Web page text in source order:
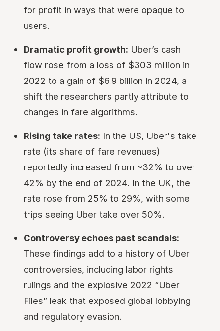
for profit in ways that were opaque to
users.
Dramatic profit growth: Uber’s cash
flow rose from a loss of $303 million in
2022 to a gain of $6.9 billion in 2024, a
shift the researchers partly attribute to
changes in fare algorithms.
Rising take rates: In the US, Uber's take
rate (its share of fare revenues)
reportedly increased from ~32% to over
42% by the end of 2024. In the UK, the
rate rose from 25% to 29%, with some
trips seeing Uber take over 50%.
Controversy echoes past scandals:
These findings add to a history of Uber
controversies, including labor rights
rulings and the explosive 2022 “Uber
Files” leak that exposed global lobbying
and regulatory evasion.